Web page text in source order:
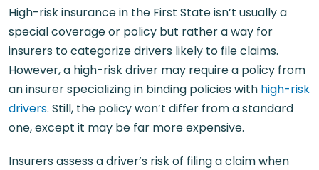
High-risk insurance in the First State isn’t usually a
special coverage or policy but rather a way for
insurers to categorize drivers likely to file claims.
However, a high-risk driver may require a policy from
an insurer specializing in binding policies with high-risk
drivers. Still, the policy won’t differ from a standard
one, except it may be far more expensive.
Insurers assess a driver’s risk of filing a claim when